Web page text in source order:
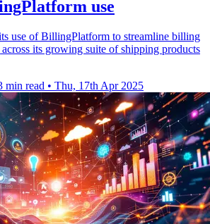
use
use of BillingPlatform to streamline billing
its growing suite of shipping products
min read • Thu, 17th Apr 2025